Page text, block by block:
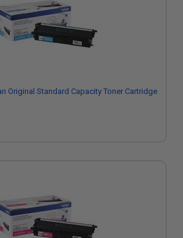
Original Standard Capacity Toner Cartridge